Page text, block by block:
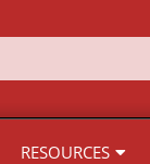
RESOURCES